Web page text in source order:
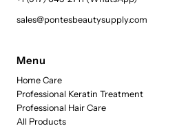
sales@pontesbeautysupply.com
Menu
Home Care
Professional Keratin Treatment
Professional Hair Care
All Products